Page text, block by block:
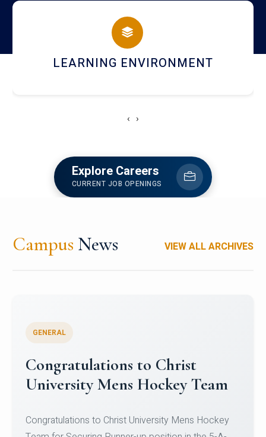
campus
HOSTEL AND DINING
‹ ›
Explore Careers
CURRENT JOB OPENINGS
Campus News VIEW ALL ARCHIVES
Register for CHRIST University
Micro-Credential Courses
Register for CHRIST University Micro-Credential